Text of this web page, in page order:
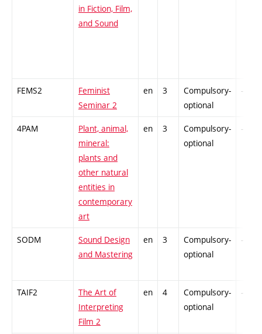
in Fiction, Film,
and Sound
FEMS2
Feminist
Seminar 2
en 3
Compulsory-
optional
-
4PAM
Plant, animal,
mineral:
plants and
other natural
entities in
contemporary
art
en 3
Compulsory-
optional
-
SODM
Sound Design
and Mastering
en 3
Compulsory-
optional
-
TAIF2
The Art of
Interpreting
Film 2
en 4
Compulsory-
optional
-